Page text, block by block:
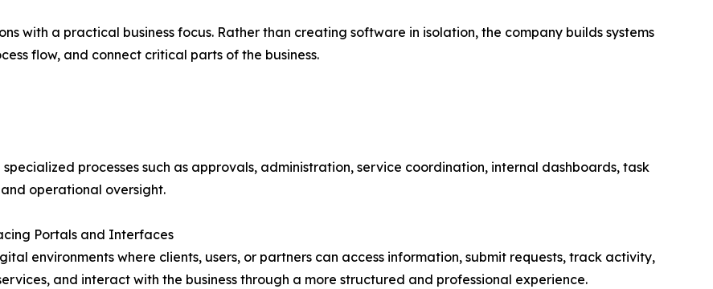
with a practical business focus. Rather than creating software in isolation, the company builds systems
flow, and connect critical parts of the business.
processes such as approvals, administration, service coordination, internal dashboards, task
operational oversight.
Portals and Interfaces
environments where clients, users, or partners can access information, submit requests, track activity,
and interact with the business through a more structured and professional experience.